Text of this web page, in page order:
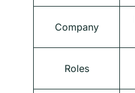
Company
Roles